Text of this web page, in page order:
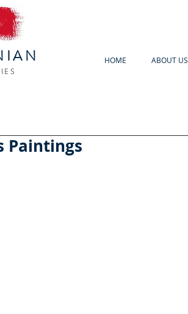
HOME ABOUT US
Paintings